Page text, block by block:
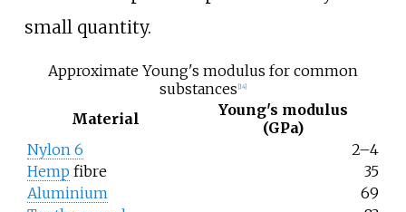
small quantity.
Approximate Young's modulus for common
substances 14]
Material
Young's modulus
(GPa)
Nylon 6
2–4
Hemp fibre
35
Aluminium
69